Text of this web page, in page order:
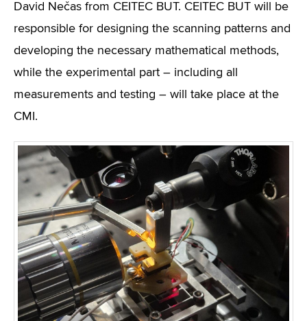
David Nečas from CEITEC BUT. CEITEC BUT will be
responsible for designing the scanning patterns and
developing the necessary mathematical methods,
while the experimental part – including all
measurements and testing – will take place at the
CMI.